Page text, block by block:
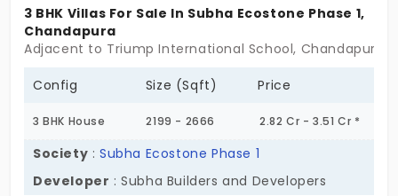
appreciation with a quieter residential
atmosphere, Chandapura is a place you love
to live in. Explore individual houses for sale in
Chandapura and discover the home of your
3 BHK Villas For Sale In Subha Ecostone Phase 1,
Chandapura
Adjacent to Triump International School, Chandapura,
Config Size (Sqft) Price
3 BHK House 2199 - 2666 2.82 Cr - 3.51 Cr *
Society :Subha Ecostone Phase 1
Developer : Subha Builders and Developers